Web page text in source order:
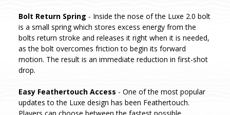
Bolt Return Spring - Inside the nose of the Luxe 2.0 bolt
is a small spring which stores excess energy from the
bolts return stroke and releases it right when it is needed,
as the bolt overcomes friction to begin its forward
motion. The result is an immediate reduction in first-shot
drop.
Easy Feathertouch Access - One of the most popular
updates to the Luxe design has been Feathertouch.